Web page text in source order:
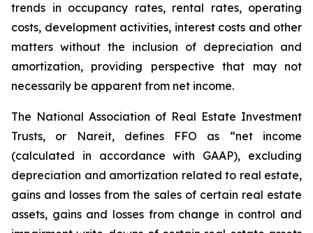
trends in occupancy rates, rental rates, operating
costs, development activities, interest costs and other
matters without the inclusion of depreciation and
amortization, providing perspective that may not
necessarily be apparent from net income.
The National Association of Real Estate Investment
Trusts, or Nareit, defines FFO as “net income
(calculated in accordance with GAAP), excluding
depreciation and amortization related to real estate,
gains and losses from the sales of certain real estate
assets, gains and losses from change in control and